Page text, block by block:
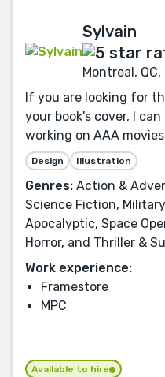
Sylvain
Montreal, QC,
If you are looking for
your book's cover, I
working on AAA
Design Illustration
Genres: Action &
Science Fiction,
Apocalyptic, Space
Horror, and Thriller &
Work experience:
Framestore
MPC
Available to hire